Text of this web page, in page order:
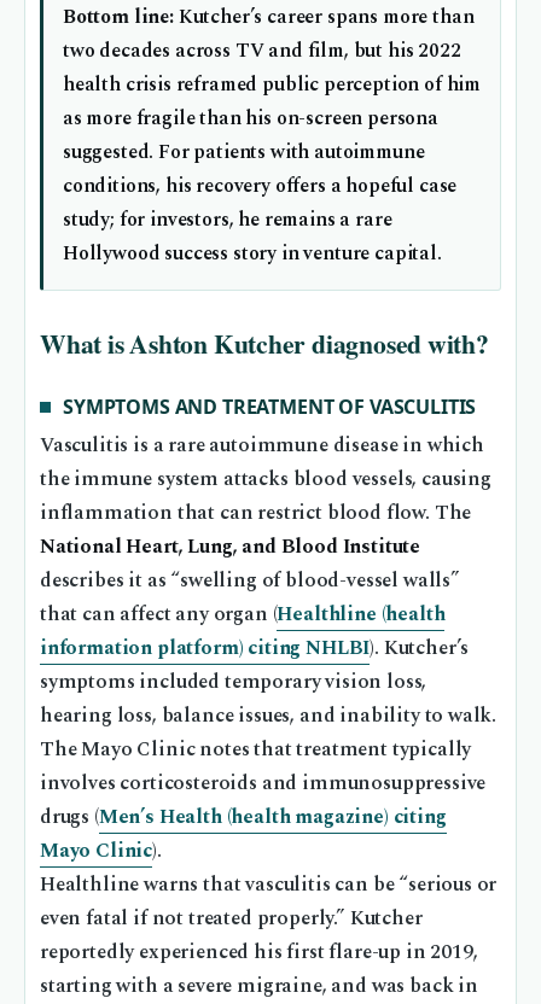
Bottom line:Kutcher’s career spans more than
two decades across TV and film, but his 2022
health crisis reframed public perception of him
as more fragile than his on-screen persona
suggested. For patients with autoimmune
conditions, his recovery offers a hopeful case
study; for investors, he remains a rare
Hollywood success story in venture capital.
What is Ashton Kutcher diagnosed with?
SYMPTOMS AND TREATMENT OF VASCULITIS
Vasculitis is a rare autoimmune disease in which
the immune system attacks blood vessels, causing
inflammation that can restrict blood flow. The
National Heart, Lung, and Blood Institute
describes it as “swelling of blood-vessel walls”
that can affect any organ (Healthline (health
information platform) citing NHLBI). Kutcher’s
symptoms included temporary vision loss,
hearing loss, balance issues, and inability to walk.
The Mayo Clinic notes that treatment typically
involves corticosteroids and immunosuppressive
drugs (Men’s Health (health magazine) citing
Mayo Clinic).
Healthline warns that vasculitis can be “serious or
even fatal if not treated properly.” Kutcher
reportedly experienced his first flare-up in 2019,
starting with a severe migraine, and was back in